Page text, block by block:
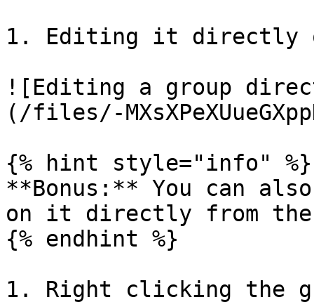
1. Editing it directly
![Editing a group
(/files/-
{% hint style="info" %}
**Bonus:** You can
on it directly from
{% endhint %}
1. Right clicking the